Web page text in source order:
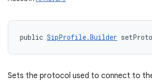
public SipProfile.Builder
Sets the protocol used to connect to